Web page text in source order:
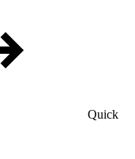
Quick